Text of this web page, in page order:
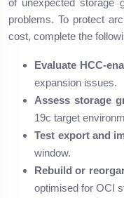
problems. To protect
cost, complete the
Evaluate HCC-
expansion issues.
Assess storage
19c target
Test export and
window.
Rebuild or
optimised for OCI